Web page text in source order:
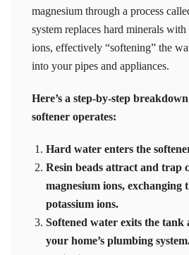
magnesium through a process
system replaces hard minerals
ions, effectively “softening” the
into your pipes and appliances.
Here’s a step-by-step
softener operates:
Hard water enters the
Resin beads attract and trap
magnesium ions, exchanging
potassium ions.
Softened water exits the
your home’s plumbing